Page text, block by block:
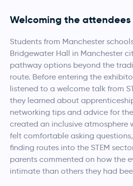
Welcoming the attendees
Students from Manchester
Bridgewater Hall in Manchester
pathway options beyond the
route. Before entering the
listened to a welcome talk from
they learned about
networking tips and advice for
created an inclusive atmosphere
felt comfortable asking
finding routes into the STEM
parents commented on how the
intimate than others they had